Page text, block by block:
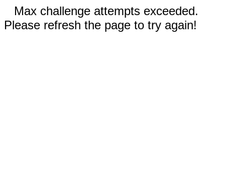
Max challenge attempts exceeded.
Please refresh the page to try again!